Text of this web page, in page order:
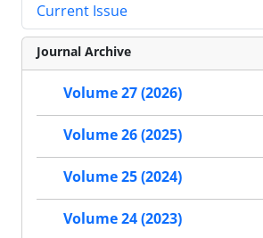
Current Issue
Journal Archive
Volume 27 (2026)
Volume 26 (2025)
Volume 25 (2024)
Volume 24 (2023)